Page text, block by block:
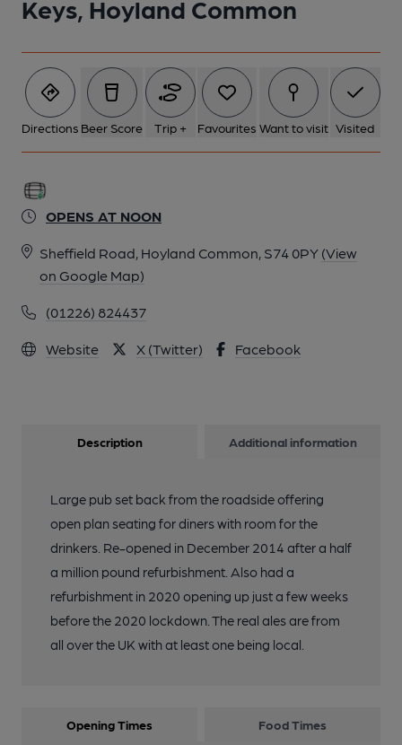
Keys, Hoyland Common
Directions Beer Score Trip + Favourites Want to visit Visited
OPENS AT NOON
Sheffield Road, Hoyland Common, S74 0PY (View
on Google Map)
(01226) 824437
Website X (Twitter) Facebook
Description Additional information
Large pub set back from the roadside offering
open plan seating for diners with room for the
drinkers. Re-opened in December 2014 after a half
a million pound refurbishment. Also had a
refurbishment in 2020 opening up just a few weeks
before the 2020 lockdown. The real ales are from
all over the UK with at least one being local.
Opening Times Food Times